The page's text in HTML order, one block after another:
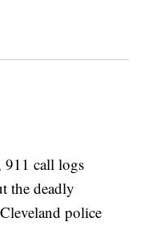
call logs
the deadly
police